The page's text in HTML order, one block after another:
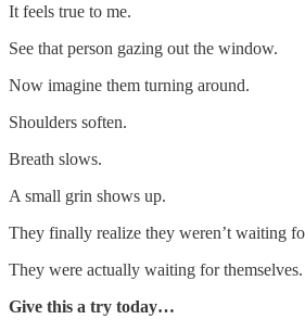
It feels true to me.
See that person gazing out the window.
Now imagine them turning around.
Shoulders soften.
Breath slows.
A small grin shows up.
They finally realize they weren’t waiting
They were actually waiting for themselves.
Give this a try today…